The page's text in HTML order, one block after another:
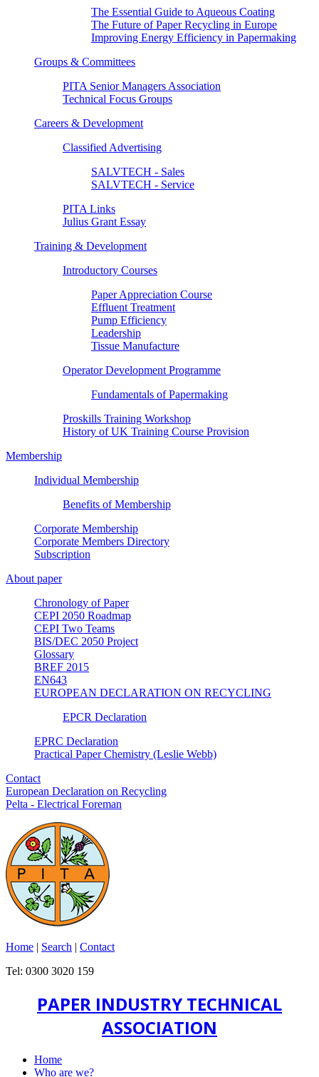
The Essential Guide to Aqueous Coating
The Future of Paper Recycling in Europe
Improving Energy Efficiency in Papermaking
Groups & Committees
PITA Senior Managers Association
Technical Focus Groups
Careers & Development
Classified Advertising
SALVTECH - Sales
SALVTECH - Service
PITA Links
Julius Grant Essay
Training & Development
Introductory Courses
Paper Appreciation Course
Effluent Treatment
Pump Efficiency
Leadership
Tissue Manufacture
Operator Development Programme
Fundamentals of Papermaking
Proskills Training Workshop
History of UK Training Course Provision
Membership
Individual Membership
Benefits of Membership
Corporate Membership
Corporate Members Directory
Subscription
About paper
Chronology of Paper
CEPI 2050 Roadmap
CEPI Two Teams
BIS/DEC 2050 Project
Glossary
BREF 2015
EN643
EUROPEAN DECLARATION ON RECYCLING
EPCR Declaration
EPRC Declaration
Practical Paper Chemistry (Leslie Webb)
Contact
European Declaration on Recycling
Pelta - Electrical Foreman
Home | Search | Contact
Tel: 0300 3020 159
PAPER INDUSTRY TECHNICAL
ASSOCIATION
Home
Who are we?